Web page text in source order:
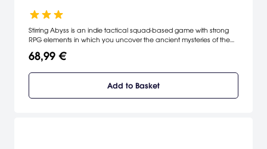
Stirring Abyss is an indie tactical squad-based game with strong
RPG elements in which you uncover the ancient mysteries of the
68,99 €
Add to Basket